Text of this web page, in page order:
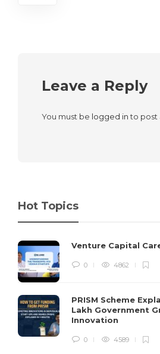
Leave a Reply
You must be logged into post
Hot Topics
Venture Capital
0 4862
PRISM Scheme
Lakh Government
Innovation
0 4589